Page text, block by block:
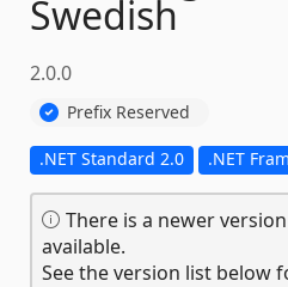
Swedish
2.0.0
Prefix Reserved
.NET Standard 2.0 .NET
There is a newer
available.
See the version list below